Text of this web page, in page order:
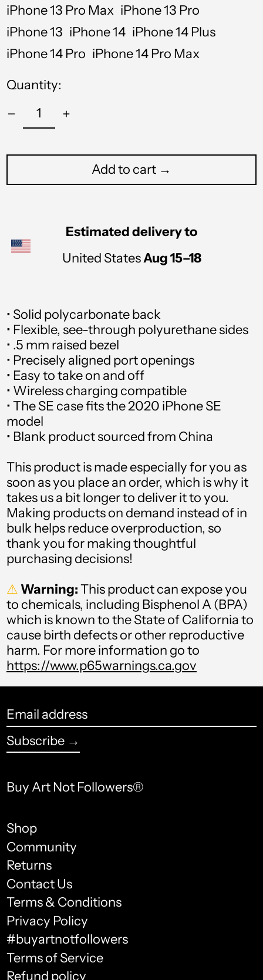
iPhone 13 Pro Max iPhone 13 Pro
iPhone 13 iPhone 14 iPhone 14 Plus
iPhone 14 Pro iPhone 14 Pro Max
Quantity:
Add to cart →
Estimated delivery to
United StatesAug 15⁠–18
• Solid polycarbonate back
• Flexible, see-through polyurethane sides
• .5 mm raised bezel
• Precisely aligned port openings
• Easy to take on and off
• Wireless charging compatible
• The SE case fits the 2020 iPhone SE
model
• Blank product sourced from China
This product is made especially for you as
soon as you place an order, which is why it
takes us a bit longer to deliver it to you.
Making products on demand instead of in
bulk helps reduce overproduction, so
thank you for making thoughtful
purchasing decisions!
⚠Warning:This product can expose you
to chemicals, including Bisphenol A (BPA)
which is known to the State of California to
cause birth defects or other reproductive
harm. For more information go to
https://www.p65warnings.ca.gov
Email
address
Subscribe →
Buy Art Not Followers®
Shop
Community
Returns
Contact Us
Terms & Conditions
Privacy Policy
#buyartnotfollowers
Terms of Service
Refund policy
English
français
Español
Albania (USD $)
Algeria (USD $)
Angola (USD $)
Anguilla (USD $)
Argentina (USD $)
Armenia (USD $)
Aruba (USD $)
Ascension Island (USD
$)
Australia (USD $)
Azerbaijan (USD $)
Bahamas (USD $)
Bahrain (USD $)
Bangladesh (USD $)
Belarus (USD $)
Belgium (USD $)
Belize (USD $)
Bosnia & Herzegovina
(USD $)
British Virgin Islands
(USD $)
Brunei (USD $)
Bulgaria (USD $)